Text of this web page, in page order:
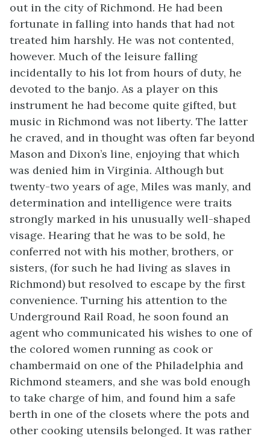
out in the city of Richmond. He had been
fortunate in falling into hands that had not
treated him harshly. He was not contented,
however. Much of the leisure falling
incidentally to his lot from hours of duty, he
devoted to the banjo. As a player on this
instrument he had become quite gifted, but
music in Richmond was not liberty. The latter
he craved, and in thought was often far beyond
Mason and Dixon’s line, enjoying that which
was denied him in Virginia. Although but
twenty-two years of age, Miles was manly, and
determination and intelligence were traits
strongly marked in his unusually well-shaped
visage. Hearing that he was to be sold, he
conferred not with his mother, brothers, or
sisters, (for such he had living as slaves in
Richmond) but resolved to escape by the first
convenience. Turning his attention to the
Underground Rail Road, he soon found an
agent who communicated his wishes to one of
the colored women running as cook or
chambermaid on one of the Philadelphia and
Richmond steamers, and she was bold enough
to take charge of him, and found him a safe
berth in one of the closets where the pots and
other cooking utensils belonged. It was rather